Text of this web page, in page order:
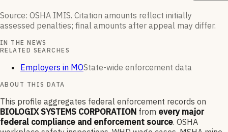
Source: OSHA IMIS. Citation amounts reflect initially
assessed penalties; final amounts after appeal may differ.
IN THE NEWS
RELATED SEARCHES
Employers in MOState-wide enforcement data
ABOUT THIS DATA
This profile aggregates federal enforcement records on
BIOLOGIX SYSTEMS CORPORATION from every major
federal compliance and enforcement source. OSHA